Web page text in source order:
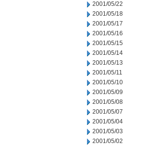
2001/05/22
2001/05/18
2001/05/17
2001/05/16
2001/05/15
2001/05/14
2001/05/13
2001/05/11
2001/05/10
2001/05/09
2001/05/08
2001/05/07
2001/05/04
2001/05/03
2001/05/02